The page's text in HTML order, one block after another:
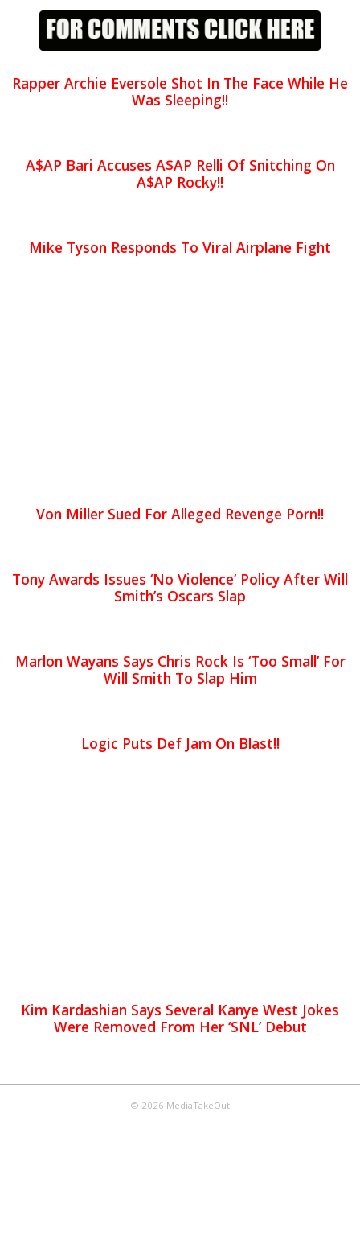
Rapper Archie Eversole Shot In The Face While He
Was Sleeping!!
A$AP Bari Accuses A$AP Relli Of Snitching On
A$AP Rocky!!
Mike Tyson Responds To Viral Airplane Fight
Von Miller Sued For Alleged Revenge Porn!!
Tony Awards Issues ‘No Violence’ Policy After Will
Smith’s Oscars Slap
Marlon Wayans Says Chris Rock Is ‘Too Small’ For
Will Smith To Slap Him
Logic Puts Def Jam On Blast!!
Kim Kardashian Says Several Kanye West Jokes
Were Removed From Her ‘SNL’ Debut
© 2026 MediaTakeOut